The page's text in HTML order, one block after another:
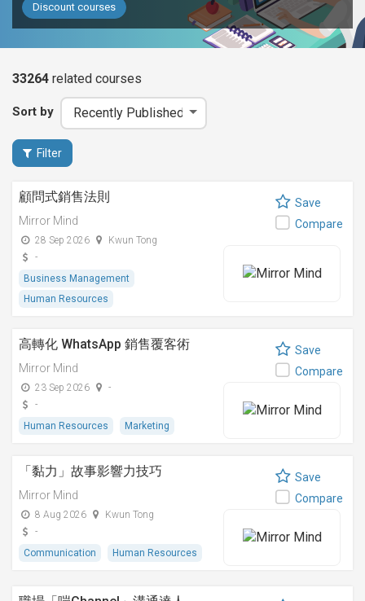
Discount courses
33264 related courses
Sort by
Filter
顧問式銷售法則
Mirror Mind
28 Sep 2026
Kwun Tong
-
Business Management
Human Resources
Save
Compare
高轉化 WhatsApp 銷售覆客術
Mirror Mind
23 Sep 2026
-
-
Human Resources
Marketing
Save
Compare
「黏⼒」故事影響⼒技巧
Mirror Mind
8 Aug 2026
Kwun Tong
-
Communication
Human Resources
Save
Compare